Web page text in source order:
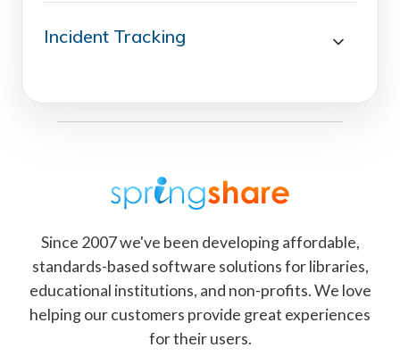
Incident Tracking
Since 2007 we've been developing affordable,
standards-based software solutions for libraries,
educational institutions, and non-profits. We love
helping our customers provide great experiences
for their users.